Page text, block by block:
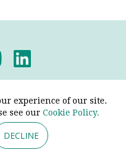
experience of our site.
see our Cookie Policy.
DECLINE